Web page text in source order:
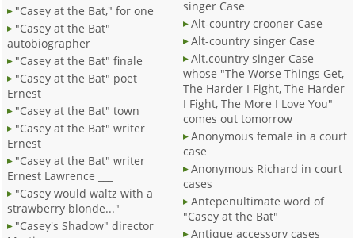
"Casey at the Bat," for one
"Casey at the Bat"
autobiographer
"Casey at the Bat" finale
"Casey at the Bat" poet
Ernest
"Casey at the Bat" town
"Casey at the Bat" writer
Ernest
"Casey at the Bat" writer
Ernest Lawrence ___
"Casey would waltz with a
strawberry blonde..."
"Casey's Shadow" director
singer Case
Alt-country crooner Case
Alt-country singer Case
Alt.country singer Case
whose "The Worse Things Get,
The Harder I Fight, The Harder
I Fight, The More I Love You"
comes out tomorrow
Anonymous female in a court
case
Anonymous Richard in court
cases
Antepenultimate word of
"Casey at the Bat"
Antique accessory cases